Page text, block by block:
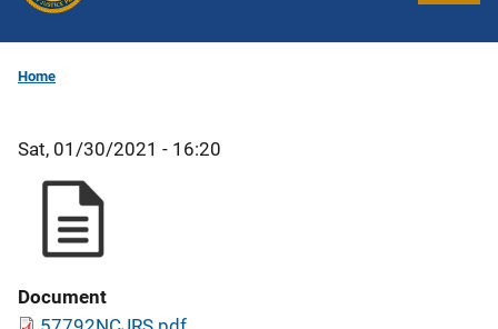
Home
Sat, 01/30/2021 - 16:20
Document